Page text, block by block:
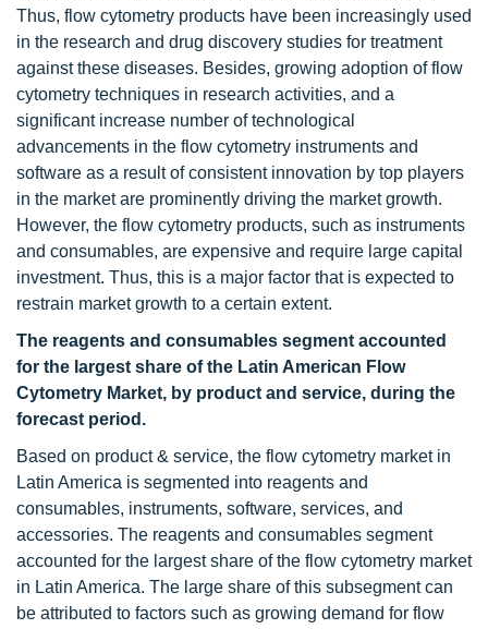
Thus, flow cytometry products have been increasingly used
in the research and drug discovery studies for treatment
against these diseases. Besides, growing adoption of flow
cytometry techniques in research activities, and a
significant increase number of technological
advancements in the flow cytometry instruments and
software as a result of consistent innovation by top players
in the market are prominently driving the market growth.
However, the flow cytometry products, such as instruments
and consumables, are expensive and require large capital
investment. Thus, this is a major factor that is expected to
restrain market growth to a certain extent.
The reagents and consumables segment accounted
for the largest share of the Latin American Flow
Cytometry Market, by product and service, during the
forecast period.
Based on product & service, the flow cytometry market in
Latin America is segmented into reagents and
consumables, instruments, software, services, and
accessories. The reagents and consumables segment
accounted for the largest share of the flow cytometry market
in Latin America. The large share of this subsegment can
be attributed to factors such as growing demand for flow